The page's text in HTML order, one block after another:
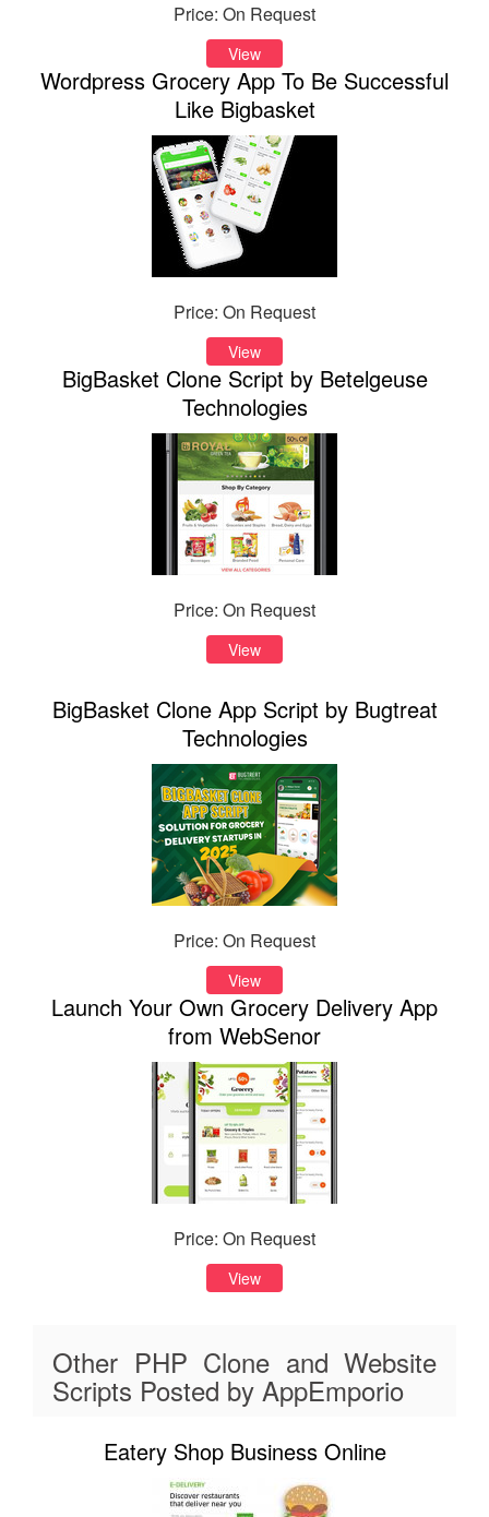
Price: On Request
View
Wordpress Grocery App To Be Successful
Like Bigbasket
Price: On Request
View
BigBasket Clone Script by Betelgeuse
Technologies
Price: On Request
View
BigBasket Clone App Script by Bugtreat
Technologies
Price: On Request
View
Launch Your Own Grocery Delivery App
from WebSenor
Price: On Request
View
Other PHP Clone and Website
Scripts Posted by AppEmporio
Eatery Shop Business Online